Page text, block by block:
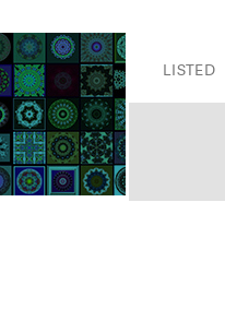
LISTED